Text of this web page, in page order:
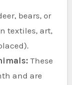
bears, or
textiles, art,
These
and are